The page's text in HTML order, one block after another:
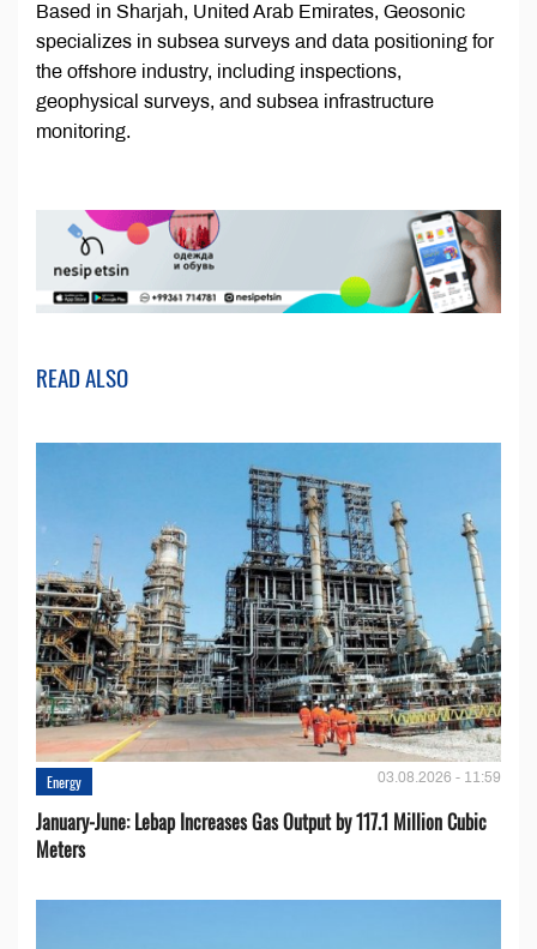
Based in Sharjah, United Arab Emirates, Geosonic
specializes in subsea surveys and data positioning for
the offshore industry, including inspections,
geophysical surveys, and subsea infrastructure
monitoring.
READ ALSO
Energy 03.08.2026 - 11:59
January-June: Lebap Increases Gas Output by 117.1 Million Cubic
Meters